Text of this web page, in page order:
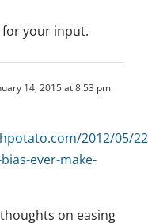
for your input.
14, 2015 at 8:53 pm
2012/05/
ever-make-
on easing